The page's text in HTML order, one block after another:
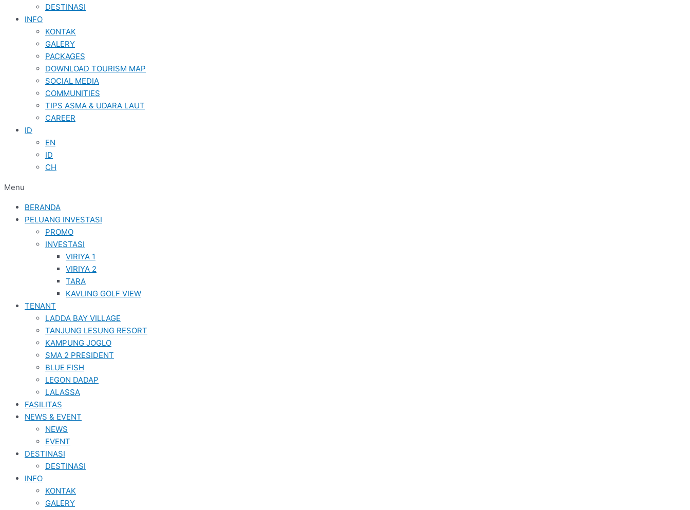
DESTINASI
INFO
KONTAK
GALERY
PACKAGES
DOWNLOAD TOURISM MAP
SOCIAL MEDIA
COMMUNITIES
TIPS ASMA & UDARA LAUT
CAREER
ID
EN
ID
CH
Menu
BERANDA
PELUANG INVESTASI
PROMO
INVESTASI
VIRIYA 1
VIRIYA 2
TARA
KAVLING GOLF VIEW
TENANT
LADDA BAY VILLAGE
TANJUNG LESUNG RESORT
KAMPUNG JOGLO
SMA 2 PRESIDENT
BLUE FISH
LEGON DADAP
LALASSA
FASILITAS
NEWS & EVENT
NEWS
EVENT
DESTINASI
DESTINASI
INFO
KONTAK
GALERY